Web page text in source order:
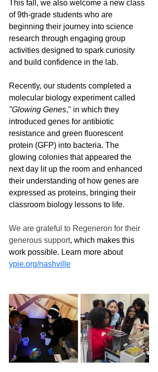
This fall, we also welcome a new class
of 9th-grade students who are
beginning their journey into science
research through engaging group
activities designed to spark curiosity
and build confidence in the lab.
Recently, our students completed a
molecular biology experiment called
"Glowing Genes," in which they
introduced genes for antibiotic
resistance and green fluorescent
protein (GFP) into bacteria. The
glowing colonies that appeared the
next day lit up the room and enhanced
their understanding of how genes are
expressed as proteins, bringing their
classroom biology lessons to life.
We are grateful to Regeneron for their
generous support, which makes this
work possible. Learn more about
ypie.org/nashville